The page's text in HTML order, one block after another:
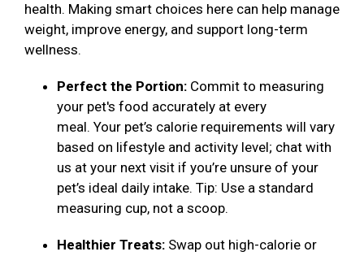
health. Making smart choices here can help manage
weight, improve energy, and support long-term
wellness.
Perfect the Portion: Commit to measuring
your pet's food accurately at every
meal. Your pet’s calorie requirements will vary
based on lifestyle and activity level; chat with
us at your next visit if you’re unsure of your
pet’s ideal daily intake. Tip: Use a standard
measuring cup, not a scoop.
Healthier Treats: Swap out high-calorie or